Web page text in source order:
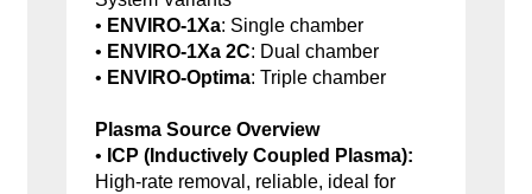
• ENVIRO-1Xa: Single chamber
• ENVIRO-1Xa 2C: Dual chamber
• ENVIRO-Optima: Triple chamber
Plasma Source Overview
• ICP (Inductively Coupled Plasma):
High-rate removal, reliable, ideal for